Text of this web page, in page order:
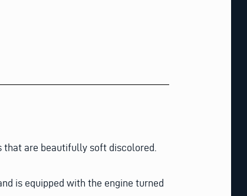
are beautifully soft discolored.
is equipped with the engine turned